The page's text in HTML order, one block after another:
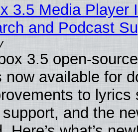
3.5 Media Player
and Podcast
3.5 open-
now available for
to lyrics
and the